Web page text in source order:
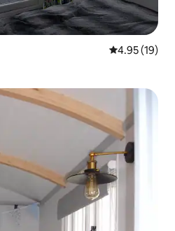
4.95 out of 5
4.95 (19)